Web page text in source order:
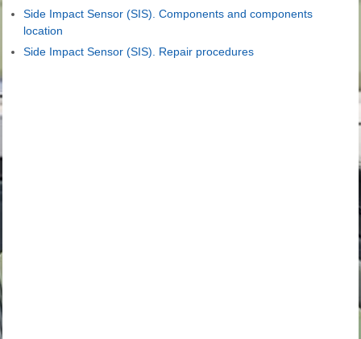
Side Impact Sensor (SIS). Components and components
location
Side Impact Sensor (SIS). Repair procedures